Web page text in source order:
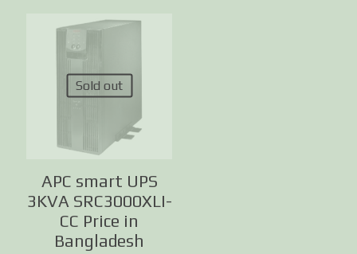
Sold out
APC smart UPS
3KVA SRC3000XLI-
CC Price in
Bangladesh